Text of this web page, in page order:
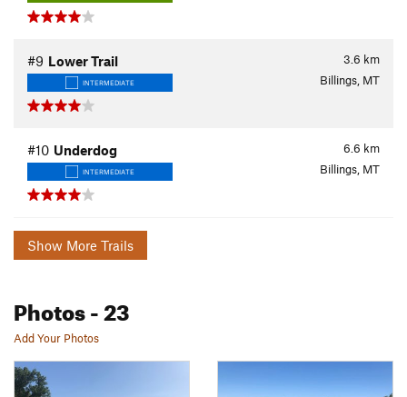
3.6 km
#9 Lower Trail
INTERMEDIATE Billings, MT
6.6 km
#10 Underdog
INTERMEDIATE Billings, MT
Show More Trails
Photos- 23
Add Your Photos